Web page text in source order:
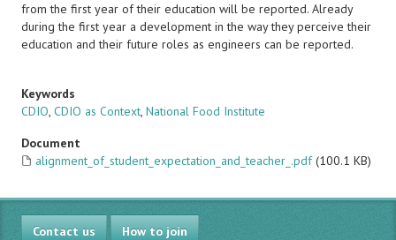
from the first year of their education will be reported. Already
during the first year a development in the way they perceive their
education and their future roles as engineers can be reported.
Keywords
CDIO, CDIO as Context, National Food Institute
Document
alignment_of_student_expectation_and_teacher_.pdf (100.1 KB)
Contact us How to join